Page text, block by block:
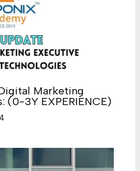
Marketing
(0-3Y EXPERIENCE)